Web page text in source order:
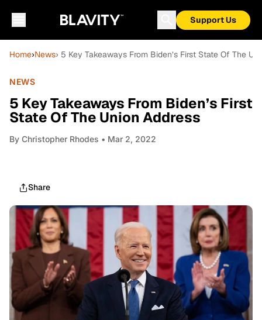
Support Us
Home›News› 5 Key Takeaways From Biden’s First State Of The
NEWS
5 Key Takeaways From Biden’s First
State Of The Union Address
By Christopher Rhodes • Mar 2, 2022
Share